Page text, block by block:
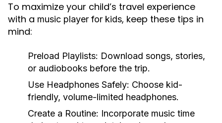
To maximize your child’s travel experience
with a music player for kids, keep these tips in
mind:
Preload Playlists: Download songs, stories,
or audiobooks before the trip.
Use Headphones Safely: Choose kid-
friendly, volume-limited headphones.
Create a Routine: Incorporate music time